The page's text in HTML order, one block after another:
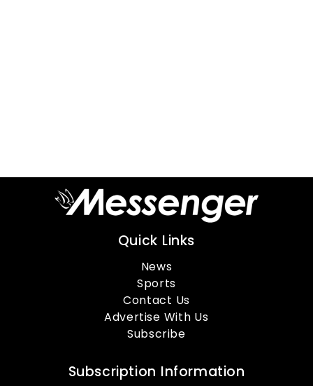
Quick Links
News
Sports
Contact Us
Advertise With Us
Subscribe
Subscription Information